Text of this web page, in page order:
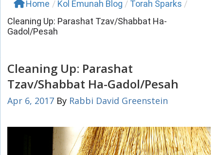
Home / Kol Emunah Blog / Torah Sparks /
Cleaning Up: Parashat Tzav/Shabbat Ha-
Gadol/Pesah
Cleaning Up: Parashat
Tzav/Shabbat Ha-Gadol/Pesah
Apr 6, 2017 By Rabbi David Greenstein